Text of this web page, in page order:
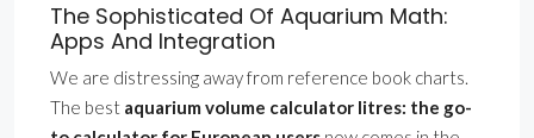
The Sophisticated Of Aquarium Math:
Apps And Integration
We are distressing away from reference book charts.
The best aquarium volume calculator litres: the go-